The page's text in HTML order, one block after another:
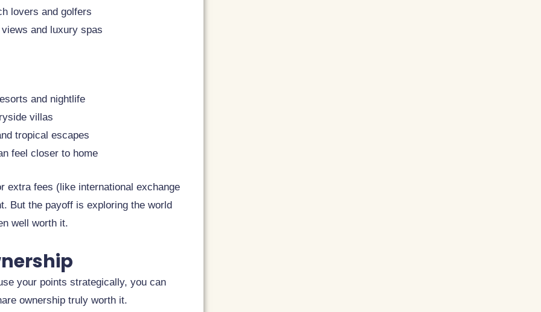
lovers and golfers
and luxury spas
and nightlife
villas
tropical escapes
feel closer to home
extra fees (like international exchange
But the payoff is exploring the world
well worth it.
your points strategically, you can
ownership truly worth it.